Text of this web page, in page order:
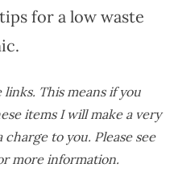
for a low waste
This means if you
items I will make a very
to you. Please see
more information.